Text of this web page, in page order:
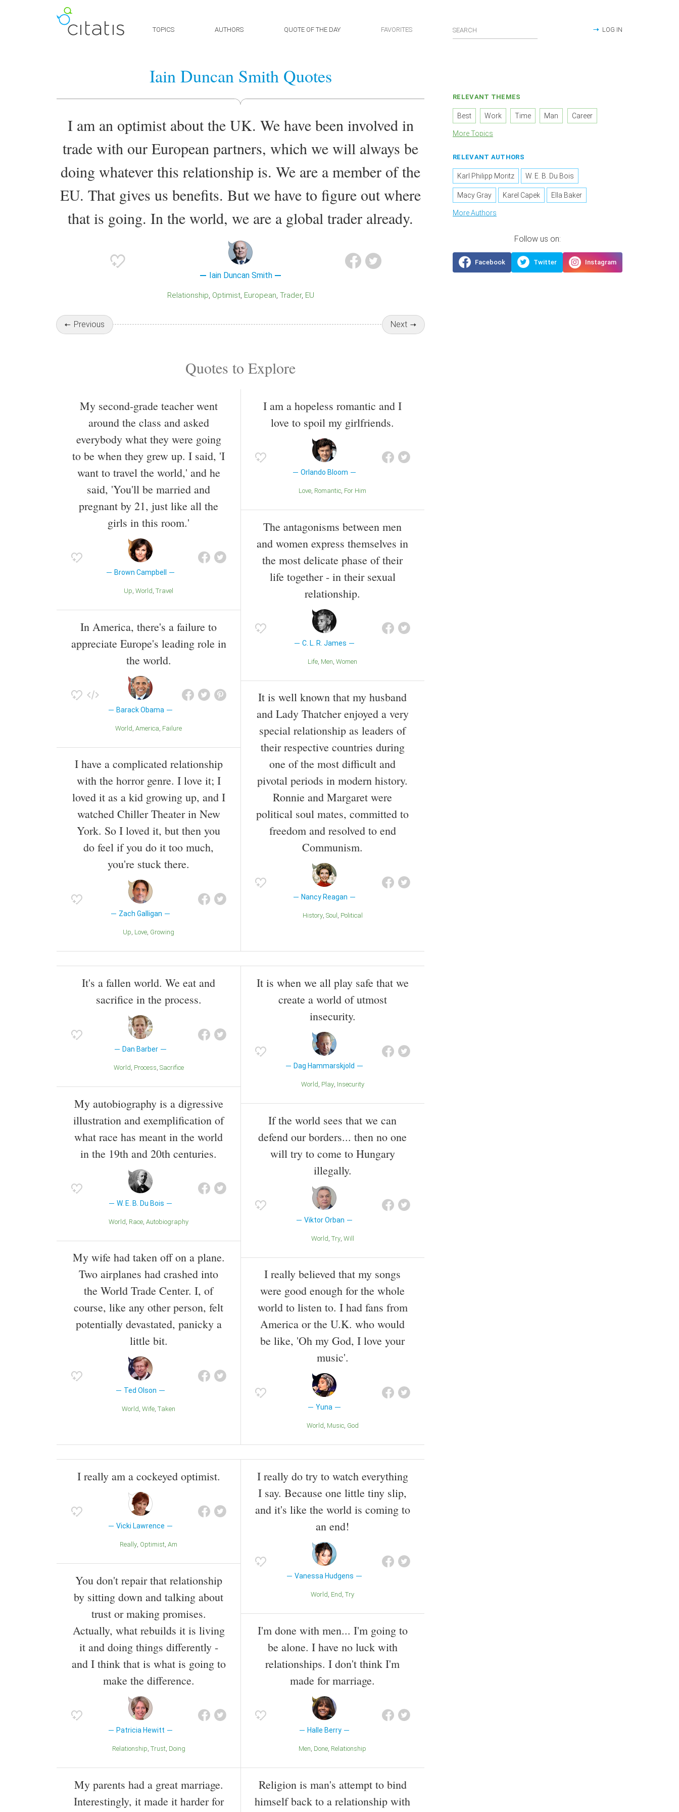
TOPICS AUTHORS QUOTE OF THE DAY FAVORITES LOG IN
Iain Duncan Smith Quotes
I am an optimist about the UK. We have been involved in
trade with our European partners, which we will always be
doing whatever this relationship is. We are a member of the
EU. That gives us benefits. But we have to figure out where
that is going. In the world, we are a global trader already.
Iain Duncan Smith
Relationship Optimist European Trader EU
Previous Next
Quotes to Explore
My second-grade teacher went
around the class and asked
everybody what they were going
to be when they grew up. I said, 'I
want to travel the world,' and he
said, 'You'll be married and
pregnant by 21, just like all the
girls in this room.'
Brown Campbell
Up World Travel
In America, there's a failure to
appreciate Europe's leading role in
the world.
Barack Obama
World America Failure
I have a complicated relationship
with the horror genre. I love it; I
loved it as a kid growing up, and I
watched Chiller Theater in New
York. So I loved it, but then you
do feel if you do it too much,
you're stuck there.
Zach Galligan
Up Love Growing
I am a hopeless romantic and I
love to spoil my girlfriends.
Orlando Bloom
Love Romantic For Him
The antagonisms between men
and women express themselves in
the most delicate phase of their
life together - in their sexual
relationship.
C. L. R. James
Life Men Women
It is well known that my husband
and Lady Thatcher enjoyed a very
special relationship as leaders of
their respective countries during
one of the most difficult and
pivotal periods in modern history.
Ronnie and Margaret were
political soul mates, committed to
freedom and resolved to end
Communism.
Nancy Reagan
History Soul Political
It's a fallen world. We eat and
sacrifice in the process.
Dan Barber
World Process Sacrifice
My autobiography is a digressive
illustration and exemplification of
what race has meant in the world
in the 19th and 20th centuries.
W. E. B. Du Bois
World Race Autobiography
My wife had taken off on a plane.
Two airplanes had crashed into
the World Trade Center. I, of
course, like any other person, felt
potentially devastated, panicky a
little bit.
Ted Olson
World Wife Taken
It is when we all play safe that we
create a world of utmost
insecurity.
Dag Hammarskjold
World Play Insecurity
If the world sees that we can
defend our borders... then no one
will try to come to Hungary
illegally.
Viktor Orban
World Try Will
I really believed that my songs
were good enough for the whole
world to listen to. I had fans from
America or the U.K. who would
be like, 'Oh my God, I love your
music'.
Yuna
World Music God
I really am a cockeyed optimist.
Vicki Lawrence
Really Optimist Am
You don't repair that relationship
by sitting down and talking about
trust or making promises.
Actually, what rebuilds it is living
it and doing things differently -
and I think that is what is going to
make the difference.
Patricia Hewitt
Relationship Trust Doing
My parents had a great marriage.
Interestingly, it made it harder for
I really do try to watch everything
I say. Because one little tiny slip,
and it's like the world is coming to
an end!
Vanessa Hudgens
World End Try
I'm done with men... I'm going to
be alone. I have no luck with
relationships. I don't think I'm
made for marriage.
Halle Berry
Men Done Relationship
Religion is man's attempt to bind
himself back to a relationship with
RELEVANT THEMES
Best Work Time Man Career
More Topics
RELEVANT AUTHORS
Karl Philipp Moritz W. E. B. Du Bois
Macy Gray Karel Capek Ella Baker
More Authors